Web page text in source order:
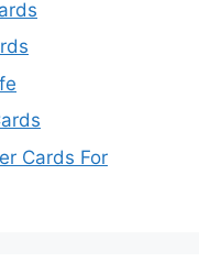
Cards For